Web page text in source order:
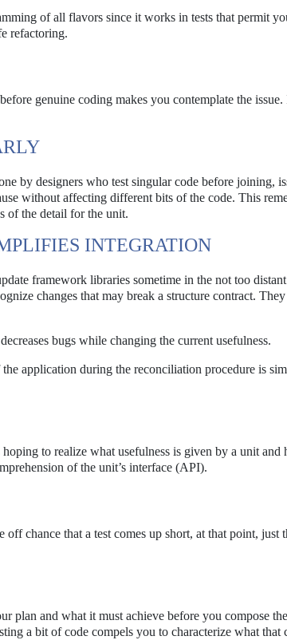
of all flavors since it works in tests that permit
refactoring.
genuine coding makes you contemplate the
by designers who test singular code before joining,
without affecting different bits of the code. This
of the detail for the unit.
INTEGRATION
framework libraries sometime in the not too
changes that may break a structure contract.
bugs while changing the current usefulness.
application during the reconciliation procedure is
to realize what usefulness is given by a unit
of the unit’s interface (API).
chance that a test comes up short, at that point, just
plan and what it must achieve before you compose
a bit of code compels you to characterize what that